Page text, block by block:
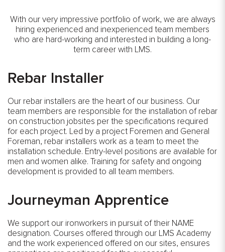
With our very impressive portfolio of work, we are always
hiring experienced and inexperienced team members
who are hard-working and interested in building a long-
term career with LMS.
Rebar Installer
Our rebar installers are the heart of our business. Our
team members are responsible for the installation of rebar
on construction jobsites per the specifications required
for each project. Led by a project Foremen and General
Foreman, rebar installers work as a team to meet the
installation schedule. Entry-level positions are available for
men and women alike. Training for safety and ongoing
development is provided to all team members.
Journeyman Apprentice
We support our ironworkers in pursuit of their NAME
designation. Courses offered through our LMS Academy
and the work experienced offered on our sites, ensures